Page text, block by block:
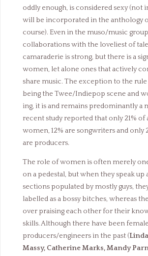
oddly enough, is considered sexy (not
will be incorporated in the anthology
course). Even in the muso/music
collaborations with the loveliest of
camaraderie is strong, but there is a
women, let alone ones that actively
share music. The exception to the
being the Twee/Indiepop scene and
ing, it is and remains predominantly a
recent study reported that only 21% of
women, 12% are songwriters and only
are producers.
The role of women is often merely
on a pedestal, but when they speak
sections populated by mostly guys,
labelled as a bossy bitches, whereas
over praising each other for their
skills. Although there have been
producers/engineers in the past (
Massy, Catherine Marks, Mandy